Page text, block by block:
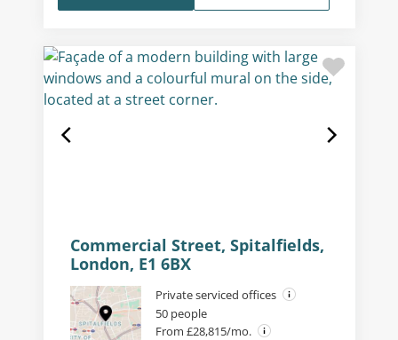
Commercial Street, Spitalfields,
London, E1 6BX
Private serviced offices
50 people
From £28,815/mo.